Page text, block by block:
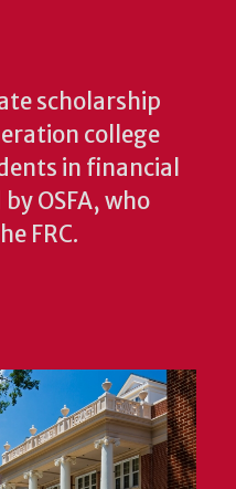
scholarship
college
in financial
OSFA, who
FRC.